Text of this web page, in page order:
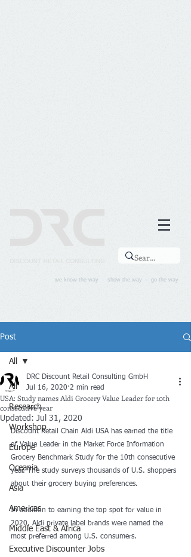
we know the way - show the way - go the way
Post
All
Research
Workshop
Europe
Oceania
Asia
Americas
Middle East & Africa
Executive Discounter Jobs
All
USA: Study names Aldi Grocery Value Leader for 10th
consecutive year
DRC Discount Retail Consulting GmbH
Jul 16, 2020 2 min read
Updated: Jul 31, 2020
Discount Retail Chain Aldi USA has earned the title
of Value Leader in the Market Force Information
Grocery Benchmark Study for the 10th consecutive
year. The study surveys thousands of U.S. shoppers
about their grocery buying preferences.
In addition to earning the top spot for value in
2020, Aldi private label brands were named the
most preferred among U.S. consumers.